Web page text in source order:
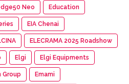
Neo Education
EIA Chenai
ELECRAMA 2025 Roadshow
Elgi Elgi Equipments
Group Emami